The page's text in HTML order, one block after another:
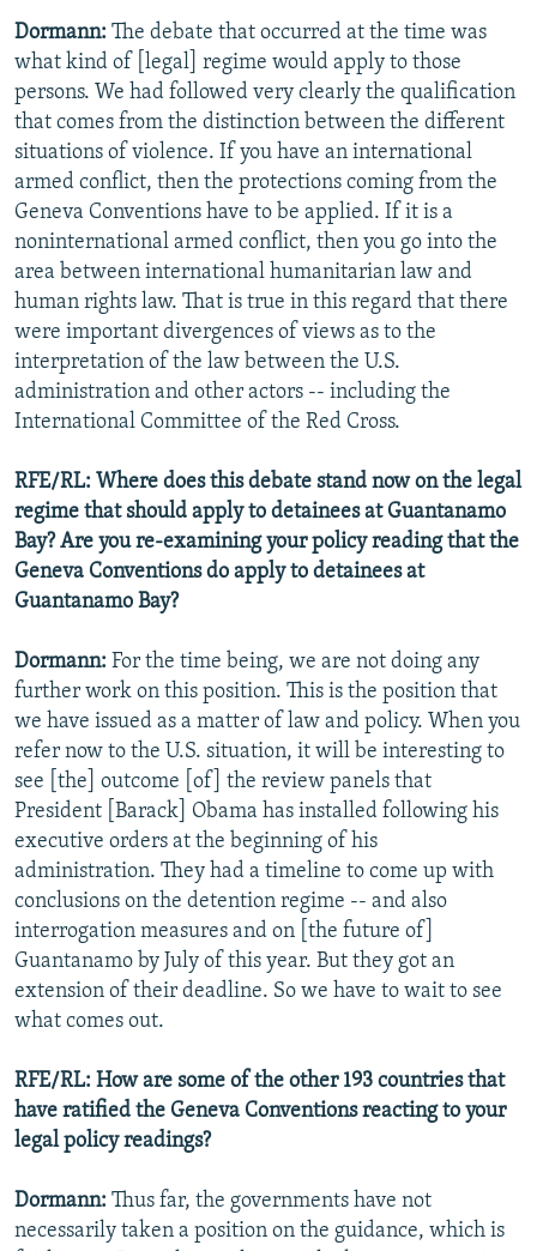
Dormann: The debate that occurred at the time was
what kind of [legal] regime would apply to those
persons. We had followed very clearly the qualification
that comes from the distinction between the different
situations of violence. If you have an international
armed conflict, then the protections coming from the
Geneva Conventions have to be applied. If it is a
noninternational armed conflict, then you go into the
area between international humanitarian law and
human rights law. That is true in this regard that there
were important divergences of views as to the
interpretation of the law between the U.S.
administration and other actors -- including the
International Committee of the Red Cross.
RFE/RL: Where does this debate stand now on the legal
regime that should apply to detainees at Guantanamo
Bay? Are you re-examining your policy reading that the
Geneva Conventions do apply to detainees at
Guantanamo Bay?
Dormann: For the time being, we are not doing any
further work on this position. This is the position that
we have issued as a matter of law and policy. When you
refer now to the U.S. situation, it will be interesting to
see [the] outcome [of] the review panels that
President [Barack] Obama has installed following his
executive orders at the beginning of his
administration. They had a timeline to come up with
conclusions on the detention regime -- and also
interrogation measures and on [the future of]
Guantanamo by July of this year. But they got an
extension of their deadline. So we have to wait to see
what comes out.
RFE/RL: How are some of the other 193 countries that
have ratified the Geneva Conventions reacting to your
legal policy readings?
Dormann: Thus far, the governments have not
necessarily taken a position on the guidance, which is